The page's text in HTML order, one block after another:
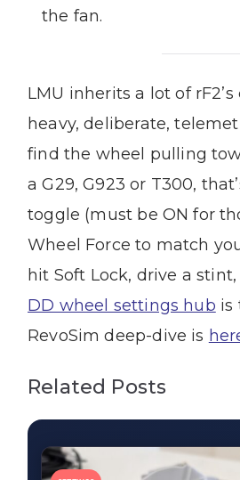
the fan.
LMU inherits a lot of
heavy, deliberate,
find the wheel pulling
a G29, G923 or T300,
toggle (must be ON for
Wheel Force to match
hit Soft Lock, drive a
DD wheel settings hub is
RevoSim deep-dive is
Related Posts